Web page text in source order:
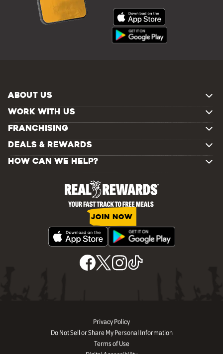
ABOUT US
WORK WITH US
FRANCHISING
DEALS & REWARDS
HOW CAN WE HELP?
JOIN NOW
Privacy Policy
Do Not Sell or Share My Personal Information
Terms of Use